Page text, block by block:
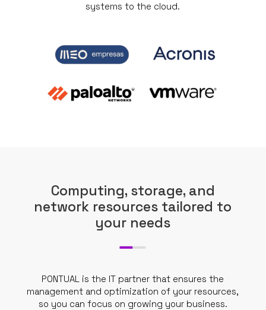
systems to the cloud.
Computing, storage, and
network resources tailored to
your needs
PONTUAL is the IT partner that ensures the
management and optimization of your resources,
so you can focus on growing your business.